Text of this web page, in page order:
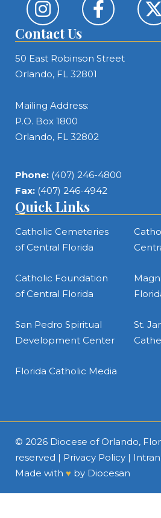
Contact Us
50 East Robinson Street
Orlando, FL 32801
Mailing Address:
P.O. Box 1800
Orlando, FL 32802
Phone: (407) 246-4800
Fax: (407) 246-4942
Quick Links
Catholic Cemeteries
of Central Florida
Catholic Foundation
of Central Florida
San Pedro Spiritual
Development Center
St.
Florida Catholic Media
© 2026 Diocese of Orlando,
reserved | Privacy Policy |
Made with ♥ by Diocesan